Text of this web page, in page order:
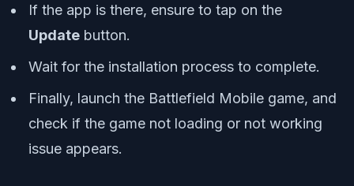
If the app is there, ensure to tap on the
Update button.
Wait for the installation process to complete.
Finally, launch the Battlefield Mobile game, and
check if the game not loading or not working
issue appears.